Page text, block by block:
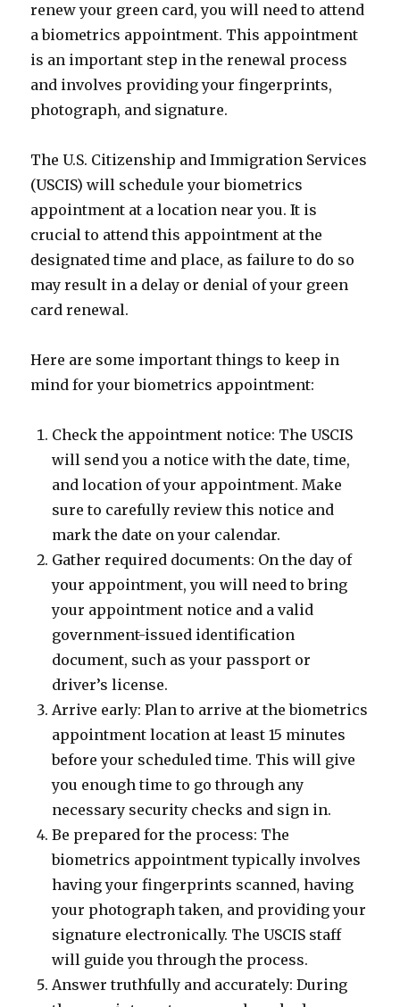
renew your green card, you will need to attend
a biometrics appointment. This appointment
is an important step in the renewal process
and involves providing your fingerprints,
photograph, and signature.
The U.S. Citizenship and Immigration Services
(USCIS) will schedule your biometrics
appointment at a location near you. It is
crucial to attend this appointment at the
designated time and place, as failure to do so
may result in a delay or denial of your green
card renewal.
Here are some important things to keep in
mind for your biometrics appointment:
Check the appointment notice: The USCIS
will send you a notice with the date, time,
and location of your appointment. Make
sure to carefully review this notice and
mark the date on your calendar.
Gather required documents: On the day of
your appointment, you will need to bring
your appointment notice and a valid
government-issued identification
document, such as your passport or
driver’s license.
Arrive early: Plan to arrive at the biometrics
appointment location at least 15 minutes
before your scheduled time. This will give
you enough time to go through any
necessary security checks and sign in.
Be prepared for the process: The
biometrics appointment typically involves
having your fingerprints scanned, having
your photograph taken, and providing your
signature electronically. The USCIS staff
will guide you through the process.
Answer truthfully and accurately: During